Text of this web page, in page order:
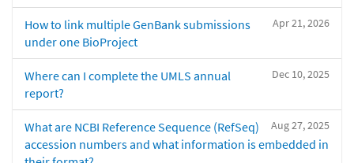
Apr 21, 2026
How to link multiple GenBank submissions
under one BioProject
Dec 10, 2025
Where can I complete the UMLS annual
report?
Aug 27, 2025
What are NCBI Reference Sequence (RefSeq)
accession numbers and what information is embedded in